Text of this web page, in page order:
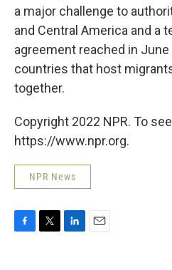
a major challenge to
and Central America and a
agreement reached in
countries that host
together.
Copyright 2022 NPR. To
https://www.npr.org.
NPR News